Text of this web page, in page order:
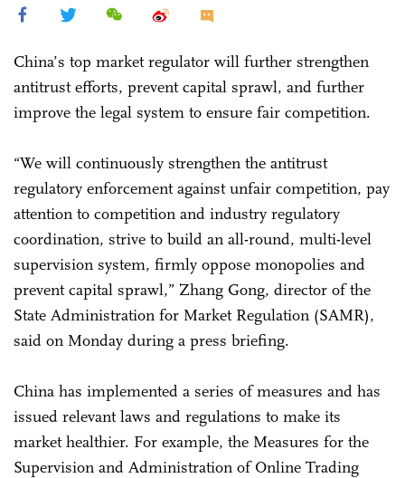
China’s top market regulator will further strengthen
antitrust efforts, prevent capital sprawl, and further
improve the legal system to ensure fair competition.
“We will continuously strengthen the antitrust
regulatory enforcement against unfair competition, pay
attention to competition and industry regulatory
coordination, strive to build an all-round, multi-level
supervision system, firmly oppose monopolies and
prevent capital sprawl,” Zhang Gong, director of the
State Administration for Market Regulation (SAMR),
said on Monday during a press briefing.
China has implemented a series of measures and has
issued relevant laws and regulations to make its
market healthier. For example, the Measures for the
Supervision and Administration of Online Trading